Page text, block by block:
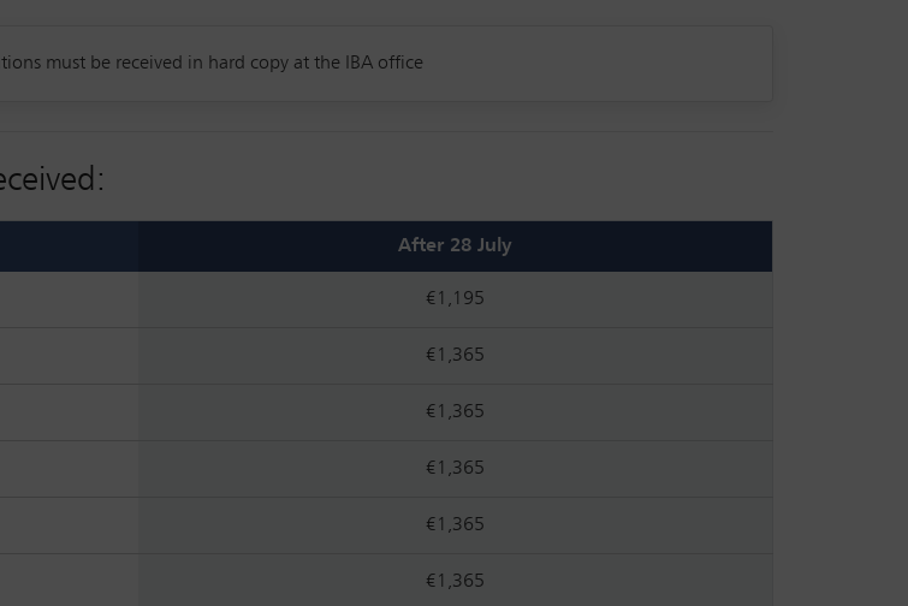
must be received in hard copy at the IBA office
After 28 July
€1,195
€1,365
€1,365
€1,365
€1,365
€1,365